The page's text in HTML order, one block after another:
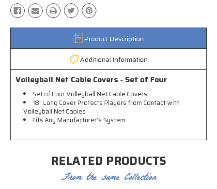
Product Description
Additional Information
Volleyball Net Cable Covers - Set of Four
Set of Four Volleyball Net Cable Covers
18" Long Cover Protects Players from Contact with
Volleyball Net Cables
Fits Any Manufacturer's System
RELATED PRODUCTS
From the same Collection